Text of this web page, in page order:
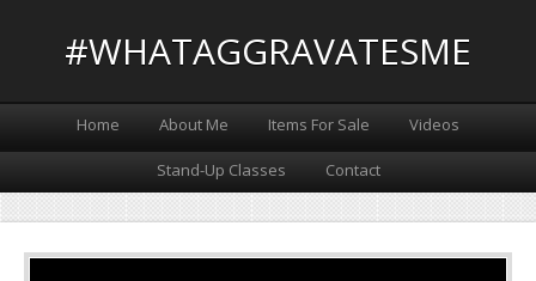
#WHATAGGRAVATESME
Home About Me Items For Sale Videos
Stand-Up Classes Contact